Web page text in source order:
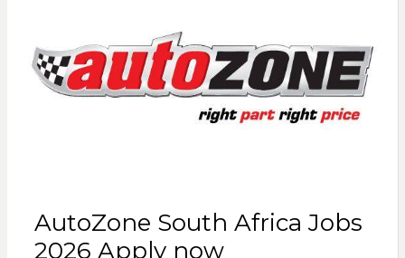
AutoZone South Africa Jobs
2026 Apply now